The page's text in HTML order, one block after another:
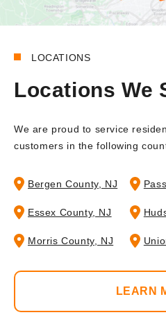
LOCATIONS
Locations We
We are proud to service
customers in the following
Bergen County, NJ
Essex County, NJ
Morris County, NJ
LEARN